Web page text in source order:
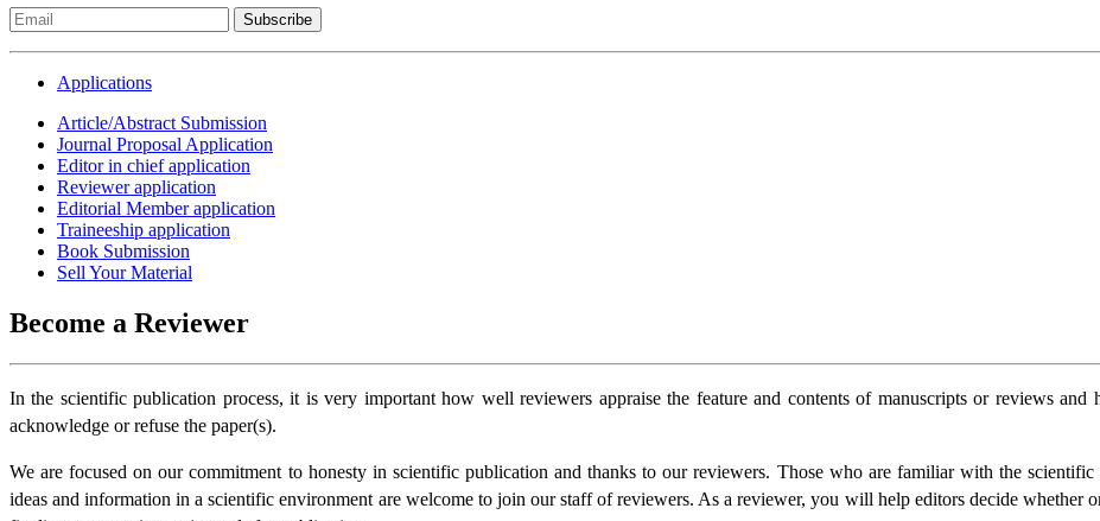
Subscribe
Applications
Article/Abstract Submission
Journal Proposal Application
Editor in chief application
Reviewer application
Editorial Member application
Traineeship application
Book Submission
Sell Your Material
Become a Reviewer
In the scientific publication process, it is very important how well reviewers appraise the feature and contents of manuscripts or reviews and
acknowledge or refuse the paper(s).
We are focused on our commitment to honesty in scientific publication and thanks to our reviewers. Those who are familiar with the
ideas and information in a scientific environment are welcome to join our staff of reviewers. As a reviewer, you will help editors decide whether